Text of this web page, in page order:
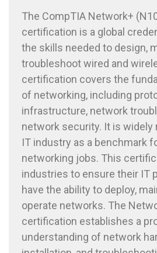
The CompTIA Network+
certification is a global
the skills needed to design,
troubleshoot wired and
certification covers the
of networking, including
infrastructure, network
network security. It is widely
IT industry as a benchmark
networking jobs. This
industries to ensure their IT
have the ability to deploy,
operate networks. The
certification establishes a
understanding of network